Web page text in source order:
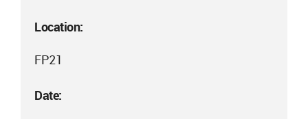
Location:
FP21
Date: